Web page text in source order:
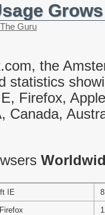
The Guru
the
statistics
Firefox,
Canada,
IE